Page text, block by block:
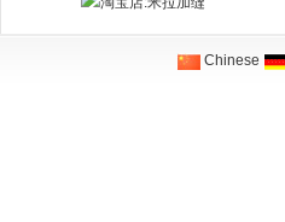
Chinese